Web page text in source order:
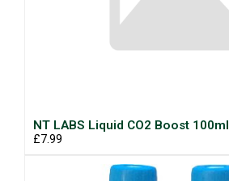
NT LABS Liquid CO2 Boost 100ml
£7.99